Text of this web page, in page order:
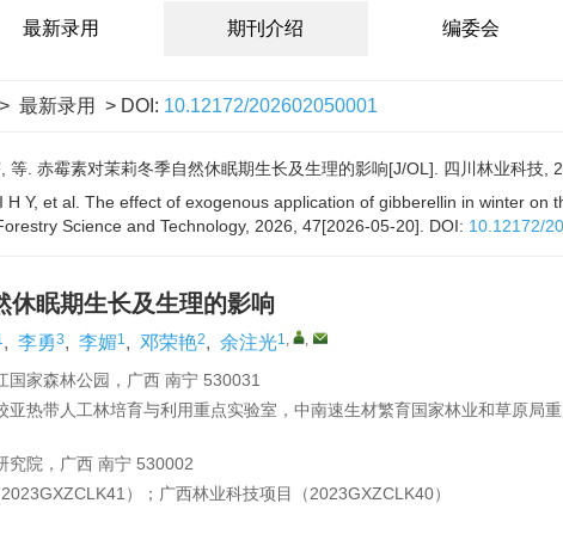
最新录用 期刊介绍 编委会
> 最新录用 > DOI: 10.12172/202602050001
等. 赤霉素对茉莉冬季自然休眠期生长及生理的影响[J/OL]. 四川林业科技,
H Y, et al. The effect of exogenous application of gibberellin in winter
Science and Technology, 2026, 47[2026-05-20].
DOI: 10.12172/
休眠期生长及生理的影响
, 李勇3, 李媚1, 邓荣艳2, 余注光1, ,
国家森林公园，广西 南宁 530031
亚热带人工林培育与利用重点实验室，中南速生材繁育国家林业和草原局
究院，广西 南宁 530002
2023GXZCLK41 ）；广西林业科技项目（2023GXZCLK40）